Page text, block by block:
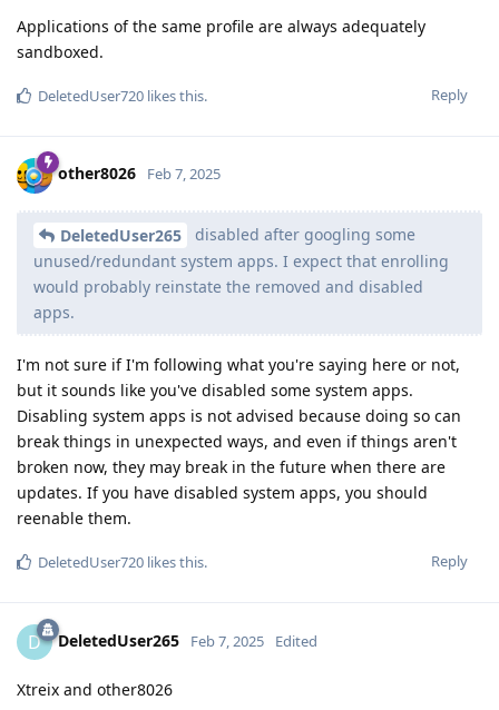
Applications of the same profile are always adequately
sandboxed.
Reply
DeletedUser720 likes this.
other8026 Feb 7, 2025
DeletedUser265
disabled after googling some
unused/redundant system apps. I expect that enrolling
would probably reinstate the removed and disabled
apps.
I'm not sure if I'm following what you're saying here or not,
but it sounds like you've disabled some system apps.
Disabling system apps is not advised because doing so can
break things in unexpected ways, and even if things aren't
broken now, they may break in the future when there are
updates. If you have disabled system apps, you should
reenable them.
Reply
DeletedUser720 likes this.
D DeletedUser265 Feb 7, 2025 Edited
Xtreix and other8026